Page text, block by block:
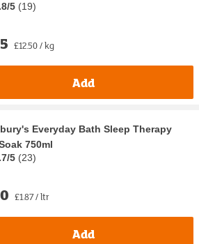
5 (19)
£12.50 / kg
Add
Everyday Bath Sleep Therapy
750ml
5 (23)
£1.87 / ltr
Add